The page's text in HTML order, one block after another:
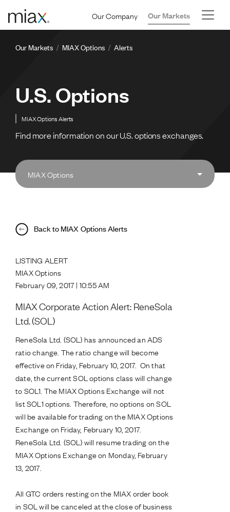
Our Company Our Markets
Breadcrumb
Our Markets MIAX Options Alerts
U.S. Options
MIAX Options Alerts
Find more information on our U.S. options exchanges.
MIAX Options
Back to MIAX Options Alerts
LISTING ALERT
MIAX Options
February 09, 2017 | 10:55 AM
MIAX Corporate Action Alert: ReneSola
Ltd. (SOL)
ReneSola Ltd. (SOL) has announced an ADS
ratio change. The ratio change will become
effective on Friday, February 10, 2017. On that
date, the current SOL options class will change
to SOL1. The MIAX Options Exchange will not
list SOL1 options. Therefore, no options on SOL
will be available for trading on the MIAX Options
Exchange on Friday, February 10, 2017.
ReneSola Ltd. (SOL) will resume trading on the
MIAX Options Exchange on Monday, February
13, 2017.
All GTC orders resting on the MIAX order book
in SOL will be canceled at the close of business